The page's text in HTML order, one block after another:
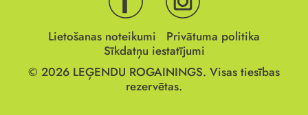
Lietošanas noteikumi
Privātuma politika
Sīkdatņu iestatījumi
© 2026 LEĢENDU ROGAININGS. Visas tiesības
rezervētas.